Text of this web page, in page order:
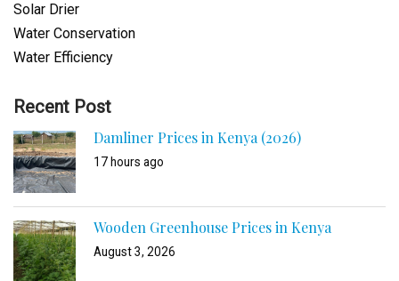
Solar Drier
Water Conservation
Water Efficiency
Recent Post
Damliner Prices in Kenya (2026)
17 hours ago
Wooden Greenhouse Prices in Kenya
August 3, 2026